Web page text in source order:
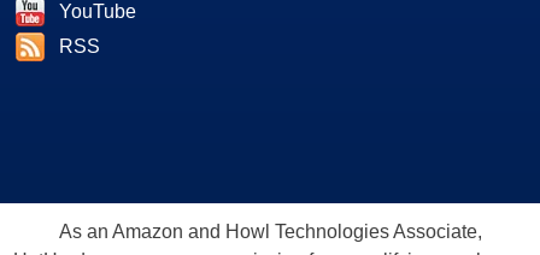
YouTube
RSS
As an Amazon and Howl Technologies Associate,